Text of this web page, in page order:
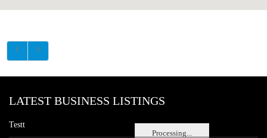
Processing...
LATEST BUSINESS LISTINGS
Testt